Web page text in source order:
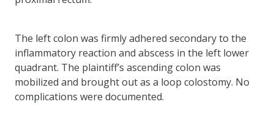
The left colon was firmly adhered secondary to the
inflammatory reaction and abscess in the left lower
quadrant. The plaintiff’s ascending colon was
mobilized and brought out as a loop colostomy. No
complications were documented.